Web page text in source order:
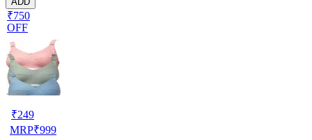
₹750
OFF
₹249
MRP₹999